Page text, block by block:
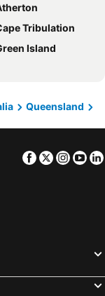
Tribulation
Island
Queensland
Facebook
Twitter